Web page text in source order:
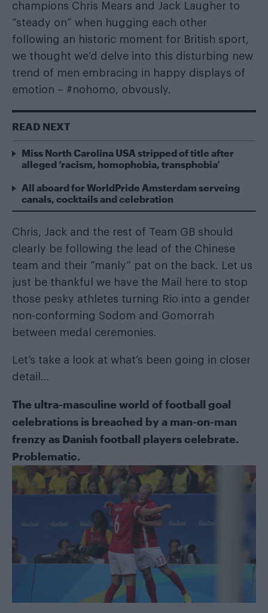
champions Chris Mears and Jack Laugher to
“steady on” when hugging each other
following an historic moment for British sport,
we thought we’d delve into this disturbing new
trend of men embracing in happy displays of
emotion – #nohomo, obvously.
READ NEXT
Miss North Carolina USA stripped of title after
alleged ‘racism, homophobia, transphobia’
All aboard for WorldPride Amsterdam serveing
canals, cocktails and celebration
Chris, Jack and the rest of Team GB should
clearly be following the lead of the Chinese
team and their “manly” pat on the back. Let us
just be thankful we have the Mail here to stop
those pesky athletes turning Rio into a gender
non-conforming Sodom and Gomorrah
between medal ceremonies.
Let’s take a look at what’s been going in closer
detail…
The ultra-masculine world of football goal
celebrations is breached by a man-on-man
frenzy as Danish football players celebrate.
Problematic.